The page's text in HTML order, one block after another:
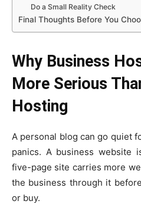
Do a Small Reality Check
Final Thoughts Before You
Why Business
More Serious
Hosting
A personal blog can go quiet
panics. A business website
five-page site carries more
the business through it
or buy.